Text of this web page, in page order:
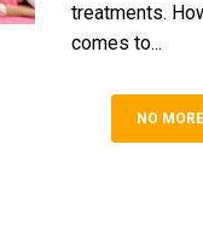
treatments.
comes to...
NO